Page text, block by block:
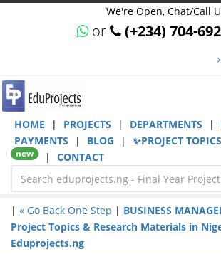
We're Open, Chat/Call
or (+234) 704-
HOME | PROJECTS | DEPARTMENTS |
PAYMENTS
| BLOG | ✨PROJECT
new | CONTACT
| « Go Back One Step | BUSINESS
Project Topics & Research Materials in
Eduprojects.ng